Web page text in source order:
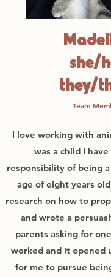
she/
they/
Team
I love working with
was a child I
responsibility of being
age of eight years
research on how to
and wrote a
parents asking for
worked and it opened
for me to pursue